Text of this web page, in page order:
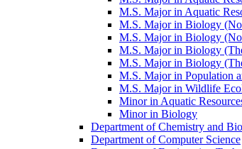
M.S. Major in Aquatic
M.S. Major in Biology
M.S. Major in Biology
M.S. Major in Biology
M.S. Major in Biology
M.S. Major in Population
M.S. Major in Wildlife
Minor in Aquatic
Minor in Biology
Department of Chemistry and
Department of Computer Science